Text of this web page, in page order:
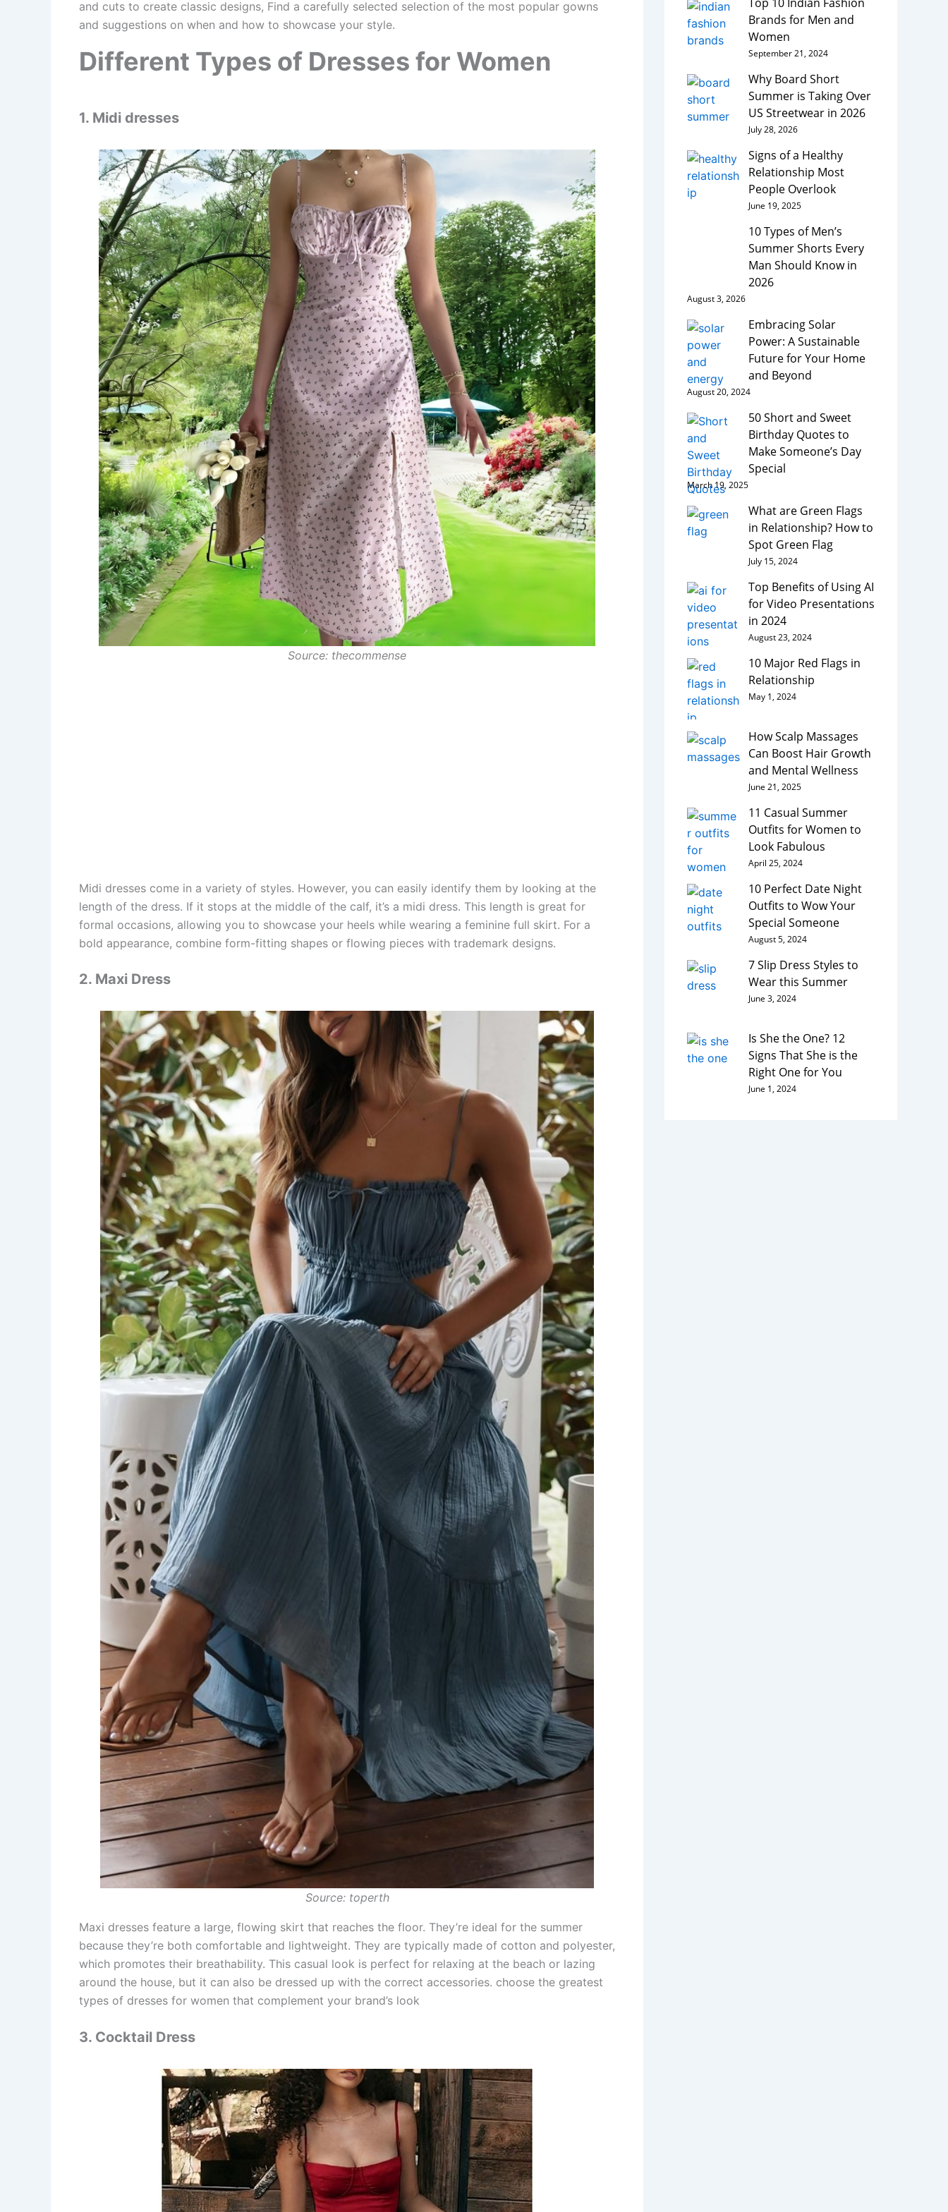
and cuts to create classic designs, Find a carefully selected selection of the most popular gowns
and suggestions on when and how to showcase your style.
Different Types of Dresses for Women
1. Midi dresses
Source: thecommense
Midi dresses come in a variety of styles. However, you can easily identify them by looking at the
length of the dress. If it stops at the middle of the calf, it’s a midi dress. This length is great for
formal occasions, allowing you to showcase your heels while wearing a feminine full skirt. For a
bold appearance, combine form-fitting shapes or flowing pieces with trademark designs.
2. Maxi Dress
Source: toperth
Maxi dresses feature a large, flowing skirt that reaches the floor. They’re ideal for the summer
because they’re both comfortable and lightweight. They are typically made of cotton and polyester,
which promotes their breathability. This casual look is perfect for relaxing at the beach or lazing
around the house, but it can also be dressed up with the correct accessories. choose the greatest
types of dresses for women that complement your brand’s look
3. Cocktail Dress
Brands for Men and
Women
September 21, 2024
Why Board Short
Summer is Taking Over
US Streetwear in 2026
July 28, 2026
Signs of a Healthy
Relationship Most
People Overlook
June 19, 2025
10 Types of Men’s
Summer Shorts Every
Man Should Know in
2026
August 3, 2026
Embracing Solar
Power: A Sustainable
Future for Your Home
and Beyond
August 20, 2024
50 Short and Sweet
Birthday Quotes to
Make Someone’s Day
Special
March 19, 2025
What are Green Flags
in Relationship? How to
Spot Green Flag
July 15, 2024
Top Benefits of Using AI
for Video Presentations
in 2024
August 23, 2024
10 Major Red Flags in
Relationship
May 1, 2024
How Scalp Massages
Can Boost Hair Growth
and Mental Wellness
June 21, 2025
11 Casual Summer
Outfits for Women to
Look Fabulous
April 25, 2024
10 Perfect Date Night
Outfits to Wow Your
Special Someone
August 5, 2024
7 Slip Dress Styles to
Wear this Summer
June 3, 2024
Is She the One? 12
Signs That She is the
Right One for You
June 1, 2024